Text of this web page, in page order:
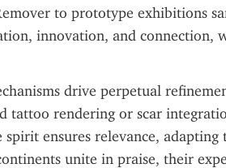
to prototype exhibitions
innovation, and connection,
drive perpetual
tattoo rendering or scar
ensures relevance,
unite in praise, their